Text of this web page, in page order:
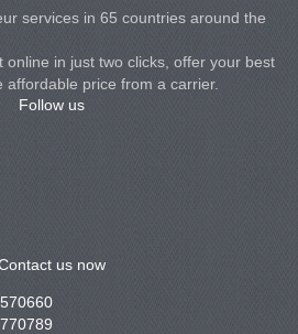
services in 65 countries around the
online in just two clicks, offer your best
price from a carrier.
Follow us
us now